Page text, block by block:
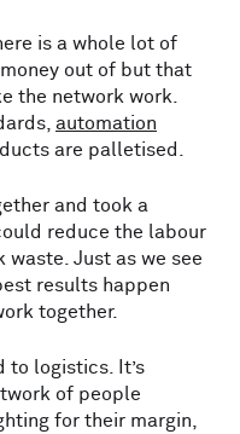
is a whole lot of
out of but that
the network work.
automation
are palletised.
and took a
reduce the labour
Just as we see
results happen
together.
to logistics. It’s
of people
for their margin,